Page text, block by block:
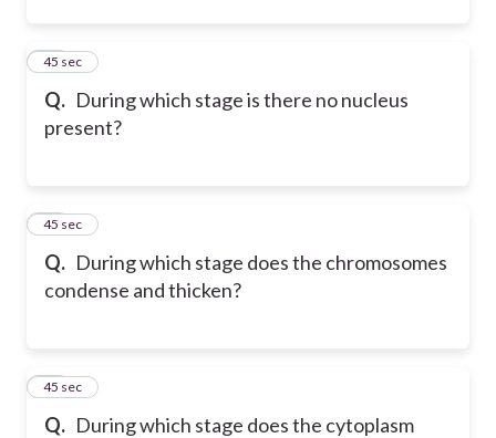
Q. During which stage is there no nucleus
present?
22
45 sec
Q. During which stage does the chromosomes
condense and thicken?
23
45 sec
Q. During which stage does the cytoplasm
24
45 sec